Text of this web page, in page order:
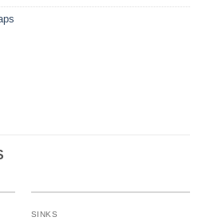
SINKS